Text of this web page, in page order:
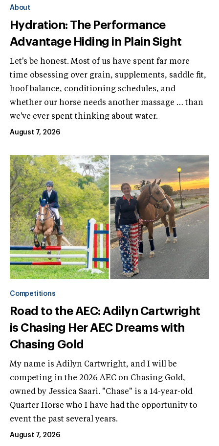
About
Hydration: The Performance
Advantage Hiding in Plain Sight
Let's be honest. Most of us have spent far more
time obsessing over grain, supplements, saddle fit,
hoof balance, conditioning schedules, and
whether our horse needs another massage … than
we've ever spent thinking about water.
August 7, 2026
Competitions
Road to the AEC: Adilyn Cartwright
is Chasing Her AEC Dreams with
Chasing Gold
My name is Adilyn Cartwright, and I will be
competing in the 2026 AEC on Chasing Gold,
owned by Jessica Saari. "Chase" is a 14-year-old
Quarter Horse who I have had the opportunity to
event the past several years.
August 7, 2026